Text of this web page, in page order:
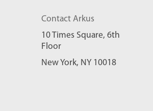
Contact Arkus
10 Times Square, 6th
Floor
New York, NY 10018